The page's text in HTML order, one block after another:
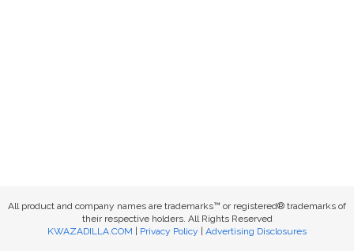
All product and company names are trademarks™ or registered® trademarks of
their respective holders. All Rights Reserved
KWAZADILLA.COM
Privacy Policy Advertising Disclosures